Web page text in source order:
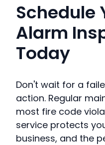
Schedule
Alarm
Today
Don't wait for a
action. Regular
most fire code
service protects
business, and the